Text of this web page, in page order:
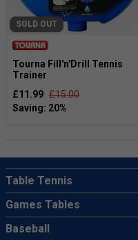
SOLD OUT
Tourna Fill'n'Drill Tennis
Trainer
£11.99 £15.00
Table Tennis
Games Tables
Baseball